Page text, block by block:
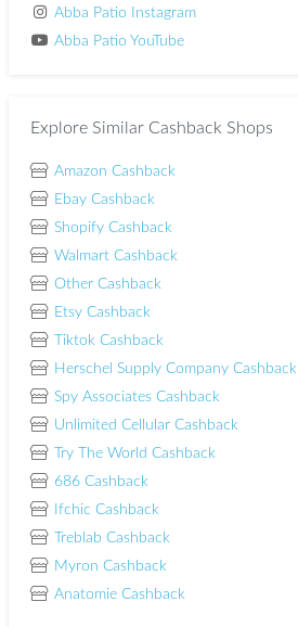
Abba Patio Instagram
Abba Patio YouTube
Explore Similar Cashback Shops
Amazon Cashback
Ebay Cashback
Shopify Cashback
Walmart Cashback
Other Cashback
Etsy Cashback
Tiktok Cashback
Herschel Supply Company Cashback
Spy Associates Cashback
Unlimited Cellular Cashback
Try The World Cashback
686 Cashback
Ifchic Cashback
Treblab Cashback
Myron Cashback
Anatomie Cashback